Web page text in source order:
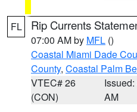
FL Rip Currents
07:00 AM by MFL ()
Coastal Miami Dade
County, Coastal Palm
VTEC# 26
(CON)
AM